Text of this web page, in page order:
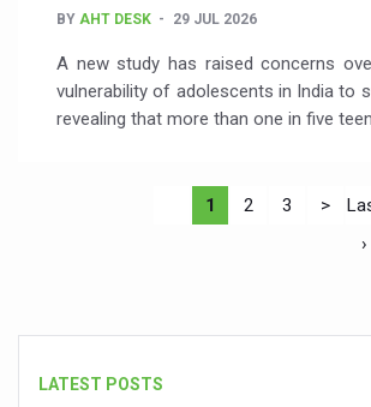
BY AHT DESK 29 JUL 2026
A new study has raised concerns
vulnerability of adolescents in India to
revealing that more than one in five
1 2 3 >
›
LATEST POSTS